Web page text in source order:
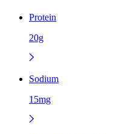
Protein
20g
Sodium
15mg